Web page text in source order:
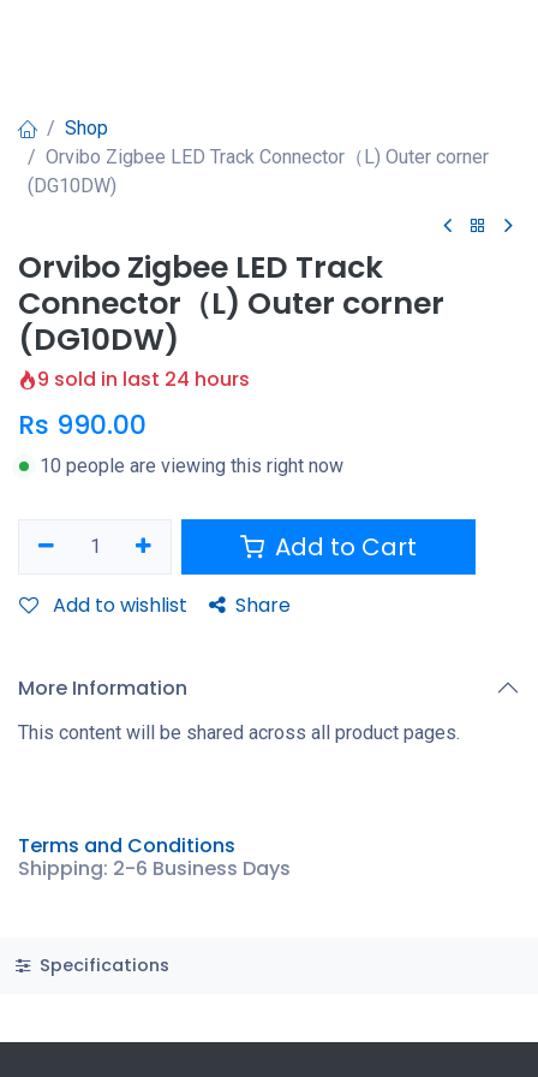
Shop
Orvibo Zigbee LED Track Connector（L) Outer corner
(DG10DW)
Orvibo Zigbee LED Track
Connector（L) Outer corner
(DG10DW)
9 sold in last 24 hours
Rs 990.00
10 people are viewing this right now
Add to Cart
Add to wishlist Share
More Information
This content will be shared across all product pages.
Terms and Conditions
Shipping: 2-6 Business Days
Specifications